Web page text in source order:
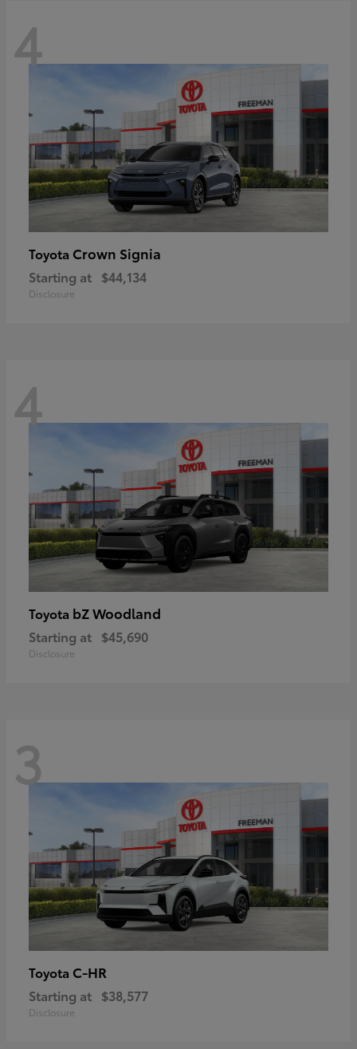
4
Toyota Crown Signia
Starting at $44,134
Disclosure
4
Toyota bZ Woodland
Starting at $45,690
Disclosure
3
Toyota C-HR
Starting at $38,577
Disclosure